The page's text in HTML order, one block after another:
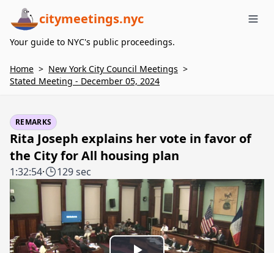
citymeetings.nyc
Your guide to NYC's public proceedings.
Home > New York City Council Meetings >
Stated Meeting - December 05, 2024
REMARKS
Rita Joseph explains her vote in favor of
the City for All housing plan
1:32:54· 129 sec